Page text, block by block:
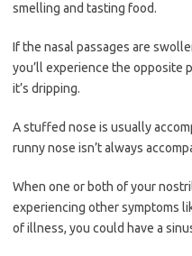
smelling and tasting food.
If the nasal passages are
you’ll experience the opposite
it’s dripping.
A stuffed nose is usually
runny nose isn’t always
When one or both of your
experiencing other symptoms
of illness, you could have a